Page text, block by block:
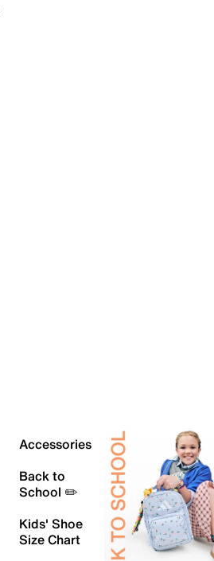
Accessories
Back to
School ✏️
Kids' Shoe
Size Chart